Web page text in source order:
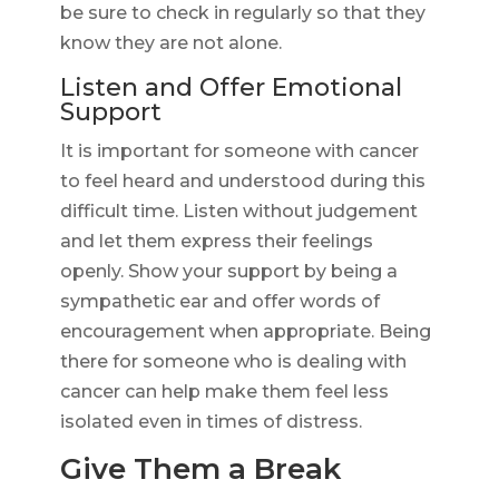
be sure to check in regularly so that they
know they are not alone.
Listen and Offer Emotional
Support
It is important for someone with cancer
to feel heard and understood during this
difficult time. Listen without judgement
and let them express their feelings
openly. Show your support by being a
sympathetic ear and offer words of
encouragement when appropriate. Being
there for someone who is dealing with
cancer can help make them feel less
isolated even in times of distress.
Give Them a Break